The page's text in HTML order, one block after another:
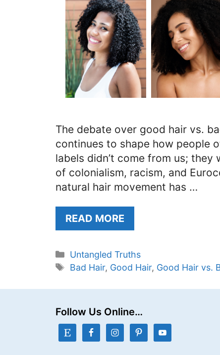
The debate over good hair vs.
continues to shape how people
labels didn’t come from us;
of colonialism, racism, and
natural hair movement has …
READ MORE
Categories
Untangled Truths
Tags
Bad Hair, Good Hair, Good Hair vs.
Follow Us Online…